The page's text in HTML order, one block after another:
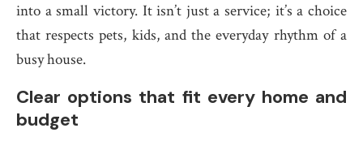
into a small victory. It isn’t just a service; it’s a choice
that respects pets, kids, and the everyday rhythm of a
busy house.
Clear options that fit every home and
budget